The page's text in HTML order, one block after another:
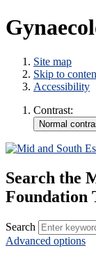
Site map
Skip to
Accessibility
Contrast:
Search the
Foundation
Search
Advanced options